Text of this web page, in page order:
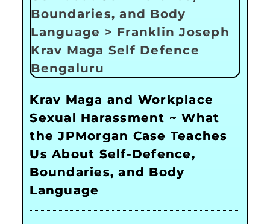
Krav Maga and Workplace
Sexual Harassment ~ What
the JPMorgan Case Teaches
Us About Self-Defence,
Boundaries, and Body
Language